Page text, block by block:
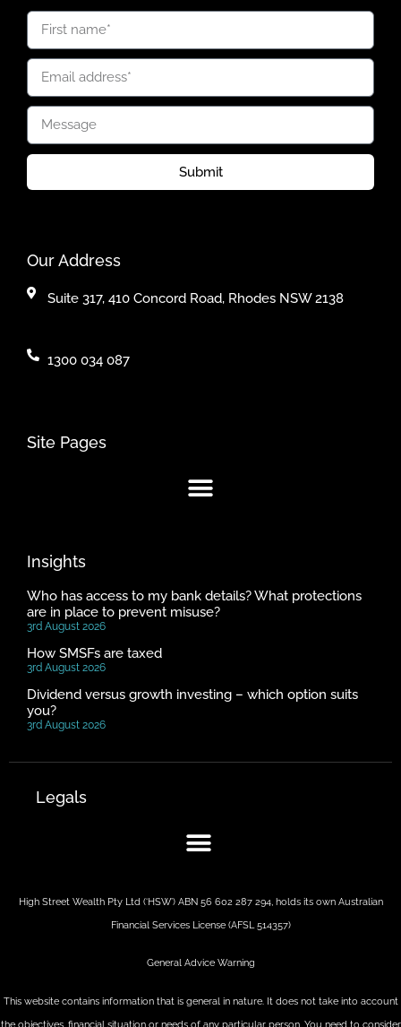
Submit
Our Address
Suite 317, 410 Concord Road, Rhodes NSW 2138
1300 034 087
Site Pages
Insights
Who has access to my bank details? What protections
are in place to prevent misuse?
3rd August 2026
How SMSFs are taxed
3rd August 2026
Dividend versus growth investing – which option suits
you?
3rd August 2026
Legals
High Street Wealth Pty Ltd (‘HSW’) ABN 56 602 287 294, holds its own Australian
Financial Services License (AFSL 514357)
General Advice Warning
This website contains information that is general in nature. It does not take into account
the objectives, financial situation or needs of any particular person. You need to consider